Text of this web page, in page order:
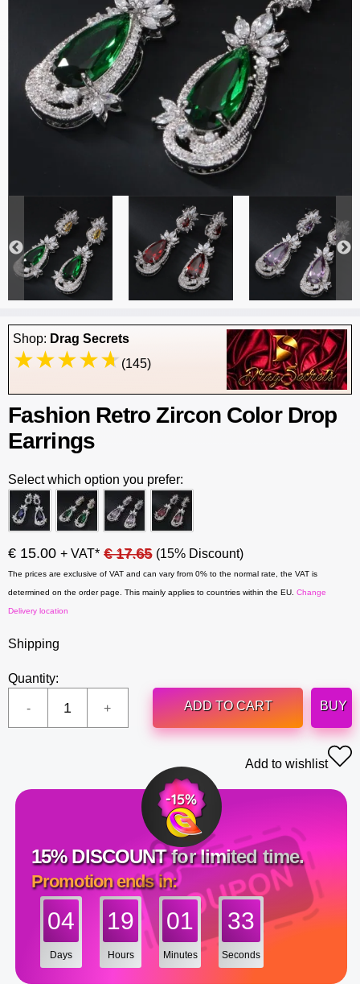
Shop: Drag Secrets
(145)
Fashion Retro Zircon Color Drop
Earrings
Select which option you prefer:
€ 15.00 + VAT* € 17.65 (15% Discount)
The prices are exclusive of VAT and can vary from 0% to the normal rate, the VAT is
determined on the order page. This mainly applies to countries within the EU. Change
Delivery location
Shipping
Quantity:
ADD TO CART
BUY
Add to wishlist
15% DISCOUNT for limited time.
Promotion ends in:
04
Days
19
Hours
01
Minutes
32
Seconds